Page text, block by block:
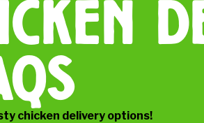
chicken delivery options!